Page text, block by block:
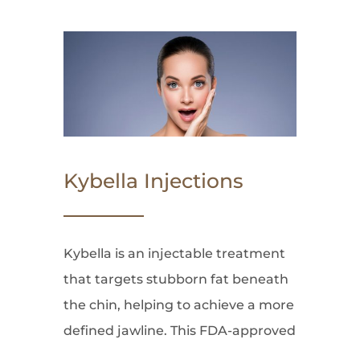
Kybella Injections
Kybella is an injectable treatment
that targets stubborn fat beneath
the chin, helping to achieve a more
defined jawline. This FDA-approved